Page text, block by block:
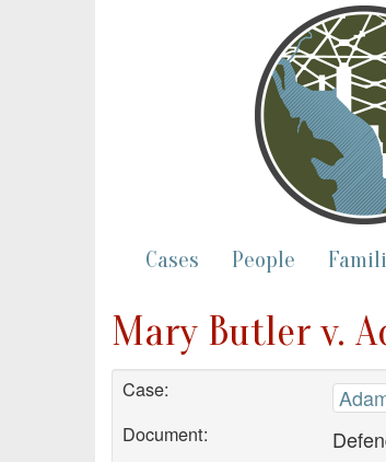
Cases People
Mary Butler v.
Case:
Document: